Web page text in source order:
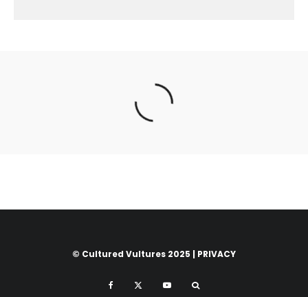
© Cultured Vultures 2025 | PRIVACY